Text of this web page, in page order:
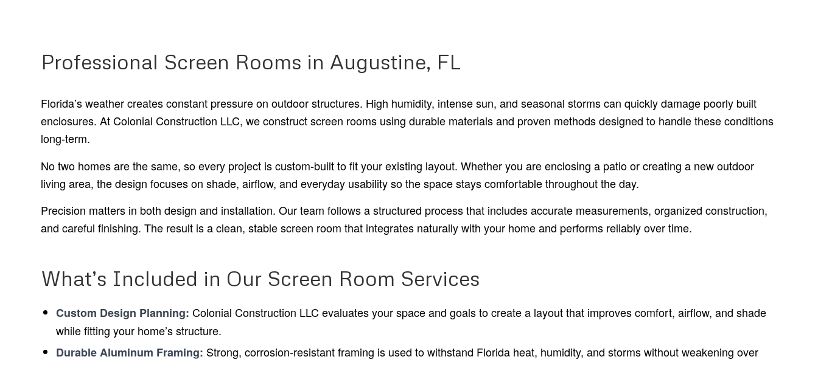
Professional Screen Rooms in Augustine, FL
Florida’s weather creates constant pressure on outdoor structures. High humidity, intense sun, and seasonal storms can quickly damage poorly built
enclosures. At Colonial Construction LLC, we construct screen rooms using durable materials and proven methods designed to handle these conditions
long-term.
No two homes are the same, so every project is custom-built to fit your existing layout. Whether you are enclosing a patio or creating a new outdoor
living area, the design focuses on shade, airflow, and everyday usability so the space stays comfortable throughout the day.
Precision matters in both design and installation. Our team follows a structured process that includes accurate measurements, organized construction,
and careful finishing. The result is a clean, stable screen room that integrates naturally with your home and performs reliably over time.
What’s Included in Our Screen Room Services
Custom Design Planning: Colonial Construction LLC evaluates your space and goals to create a layout that improves comfort, airflow, and shade
while fitting your home’s structure.
Durable Aluminum Framing: Strong, corrosion-resistant framing is used to withstand Florida heat, humidity, and storms without weakening over